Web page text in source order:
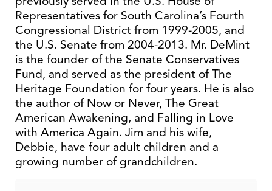
Representatives for South Carolina’s Fourth
Congressional District from 1999-2005, and
the U.S. Senate from 2004-2013. Mr. DeMint
is the founder of the Senate Conservatives
Fund, and served as the president of The
Heritage Foundation for four years. He is also
the author of Now or Never, The Great
American Awakening, and Falling in Love
with America Again. Jim and his wife,
Debbie, have four adult children and a
growing number of grandchildren.